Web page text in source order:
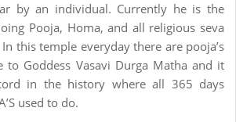
by an individual. Currently he is the
Pooja, Homa, and all religious seva
this temple everyday there are pooja’s
to Goddess Vasavi Durga Matha and it
in the history where all 365 days
used to do.